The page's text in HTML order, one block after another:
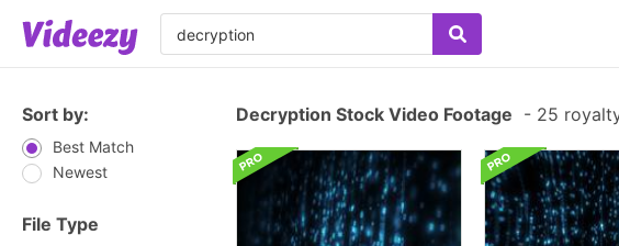
Sort by:
Best Match
Newest
File Type
Decryption Stock Video Footage - 25